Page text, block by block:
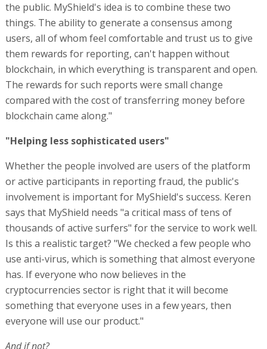
the public. MyShield's idea is to combine these two
things. The ability to generate a consensus among
users, all of whom feel comfortable and trust us to give
them rewards for reporting, can't happen without
blockchain, in which everything is transparent and open.
The rewards for such reports were small change
compared with the cost of transferring money before
blockchain came along."
"Helping less sophisticated users"
Whether the people involved are users of the platform
or active participants in reporting fraud, the public's
involvement is important for MyShield's success. Keren
says that MyShield needs "a critical mass of tens of
thousands of active surfers" for the service to work well.
Is this a realistic target? "We checked a few people who
use anti-virus, which is something that almost everyone
has. If everyone who now believes in the
cryptocurrencies sector is right that it will become
something that everyone uses in a few years, then
everyone will use our product."
And if not?